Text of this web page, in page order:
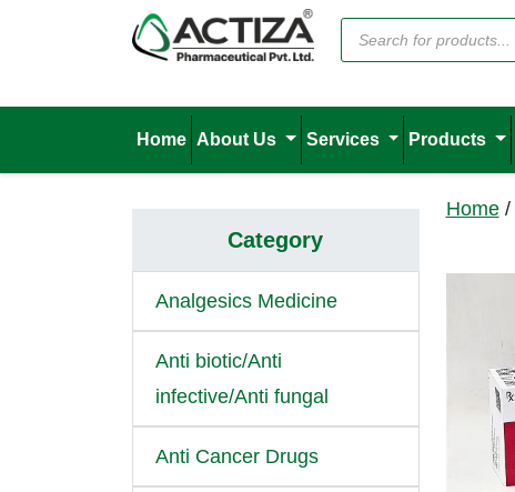
Home About Us Services Products
Home/
Category
Analgesics Medicine
Anti biotic/Anti
infective/Anti fungal
Anti Cancer Drugs